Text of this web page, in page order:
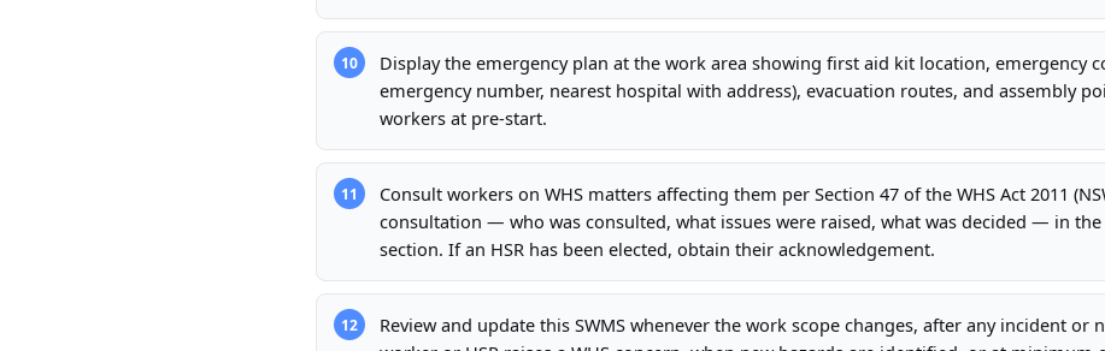
10
Display the emergency plan at the work area showing first aid kit location, emergency
emergency number, nearest hospital with address), evacuation routes, and assembly
workers at pre-start.
11
Consult workers on WHS matters affecting them per Section 47 of the WHS Act 2011
consultation — who was consulted, what issues were raised, what was decided — in the
section. If an HSR has been elected, obtain their acknowledgement.
12
Review and update this SWMS whenever the work scope changes, after any incident or